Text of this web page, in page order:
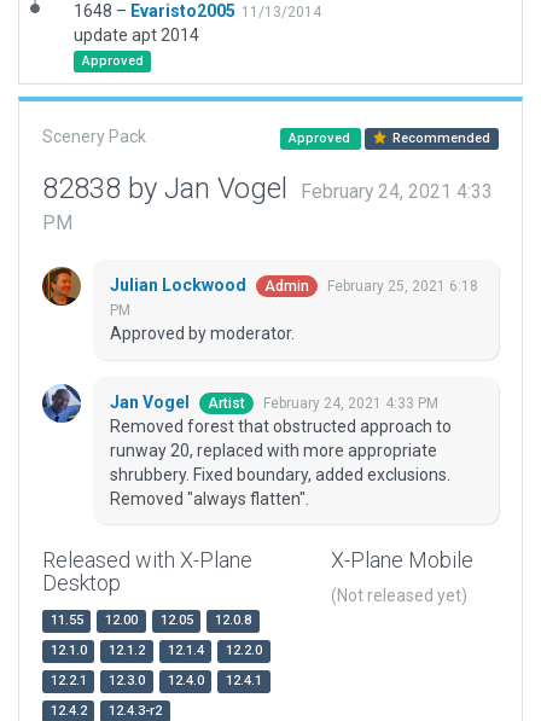
1648 – Evaristo2005 11/13/2014
update apt 2014
Approved
Scenery Pack Approved Recommended
82838 by Jan Vogel
February 24, 2021 4:33
PM
Julian Lockwood Admin
February 25, 2021 6:18
PM
Approved by moderator.
Jan Vogel Artist February 24, 2021 4:33 PM
Removed forest that obstructed approach to
runway 20, replaced with more appropriate
shrubbery. Fixed boundary, added exclusions.
Removed "always flatten".
Released with X-Plane
Desktop
11.55 12.00 12.05
12.0.8
12.1.0
12.1.2 12.1.4
12.2.0
12.2.1
12.3.0 12.4.0
12.4.1
12.4.2
12.4.3-r2
X-Plane Mobile
(Not released yet)